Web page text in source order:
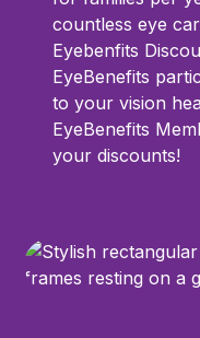
countless eye
Eyebenfits
EyeBenefits
to your vision
EyeBenefits
your discounts!